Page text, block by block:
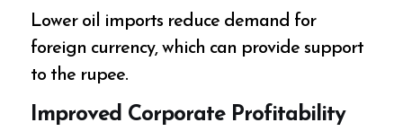
Lower oil imports reduce demand for
foreign currency, which can provide support
to the rupee.
Improved Corporate Profitability